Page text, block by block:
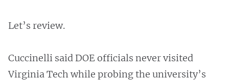
Let’s review.
Cuccinelli said DOE officials never visited
Virginia Tech while probing the university’s